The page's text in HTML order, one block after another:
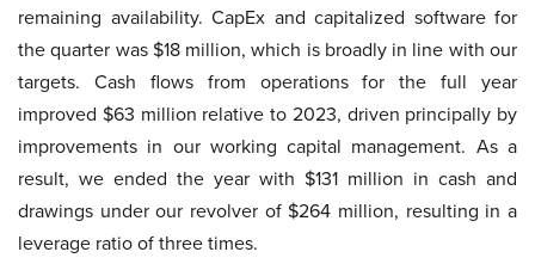
remaining availability. CapEx and capitalized software for
the quarter was $18 million, which is broadly in line with our
targets. Cash flows from operations for the full year
improved $63 million relative to 2023, driven principally by
improvements in our working capital management. As a
result, we ended the year with $131 million in cash and
drawings under our revolver of $264 million, resulting in a
leverage ratio of three times.